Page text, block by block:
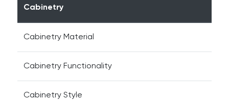
Cabinetry
Cabinetry Material
Cabinetry Functionality
Cabinetry Style